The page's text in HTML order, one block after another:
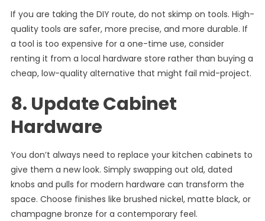
If you are taking the DIY route, do not skimp on tools. High-
quality tools are safer, more precise, and more durable. If
a tool is too expensive for a one-time use, consider
renting it from a local hardware store rather than buying a
cheap, low-quality alternative that might fail mid-project.
8. Update Cabinet
Hardware
You don’t always need to replace your kitchen cabinets to
give them a new look. Simply swapping out old, dated
knobs and pulls for modern hardware can transform the
space. Choose finishes like brushed nickel, matte black, or
champagne bronze for a contemporary feel.